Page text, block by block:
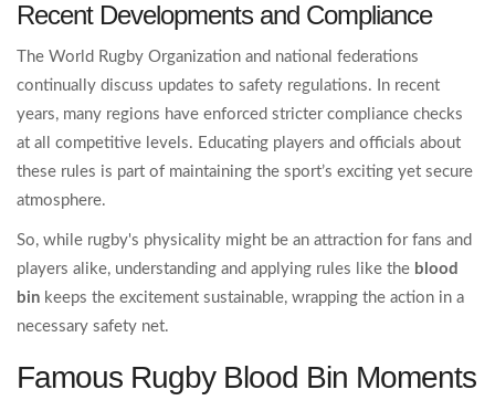
Recent Developments and Compliance
The World Rugby Organization and national federations
continually discuss updates to safety regulations. In recent
years, many regions have enforced stricter compliance checks
at all competitive levels. Educating players and officials about
these rules is part of maintaining the sport’s exciting yet secure
atmosphere.
So, while rugby's physicality might be an attraction for fans and
players alike, understanding and applying rules like the blood
bin keeps the excitement sustainable, wrapping the action in a
necessary safety net.
Famous Rugby Blood Bin Moments